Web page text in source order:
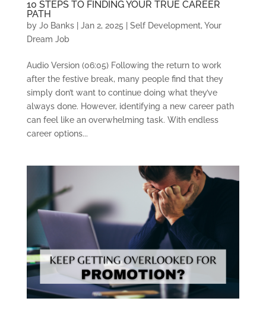
10 STEPS TO FINDING YOUR TRUE CAREER
PATH
by Jo Banks| Jan 2, 2025 Self Development, Your
Dream Job
Audio Version (06:05) Following the return to work
after the festive break, many people find that they
simply don’t want to continue doing what they’ve
always done. However, identifying a new career path
can feel like an overwhelming task. With endless
career options...